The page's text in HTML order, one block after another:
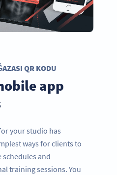
QR KODU
app
your studio has
ways for clients to
schedules and
training sessions. You